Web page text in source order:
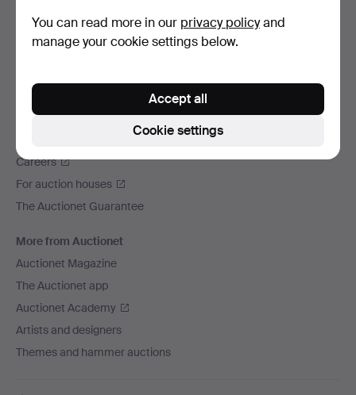
All auction houses
Payment methods
Social media
Auctionet
Careers
For auction houses
The Auctionet Guarantee
More from Auctionet
Auctionet Magazine
The Auctionet app
Auctionet Academy
Artists and designers
Themes and hammer auctions
You can read more in our privacy policyand
manage your cookie settings below.
Cookie settings
Accept all